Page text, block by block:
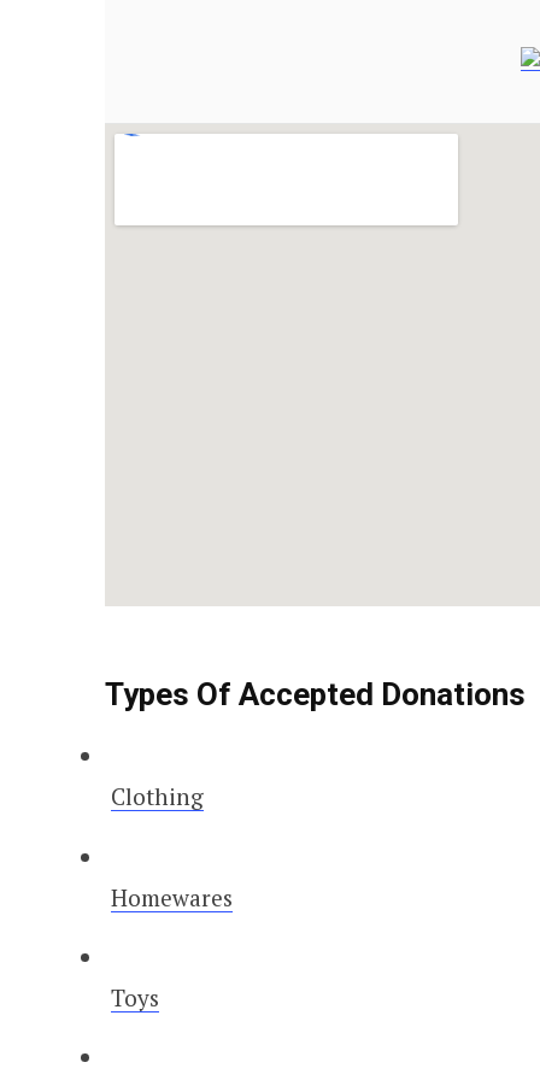
Types Of Accepted Donations
Clothing
Homewares
Toys